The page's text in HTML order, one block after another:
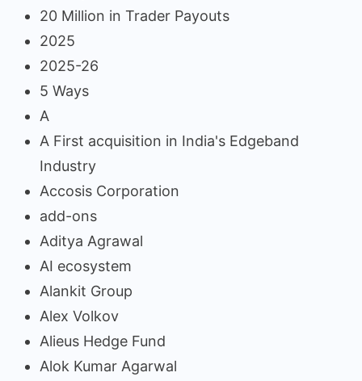
20 Million in Trader Payouts
2025
2025-26
5 Ways
A
A First acquisition in India's Edgeband
Industry
Accosis Corporation
add-ons
Aditya Agrawal
AI ecosystem
Alankit Group
Alex Volkov
Alieus Hedge Fund
Alok Kumar Agarwal